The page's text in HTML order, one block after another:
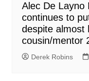
Alec De Layno
continues to
despite almost
cousin/mentor
Derek Robins